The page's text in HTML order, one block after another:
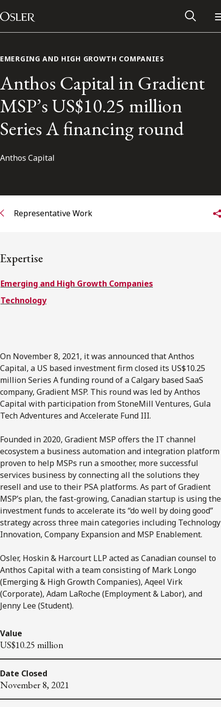
Skip to content
Main Navigation
Subscribe to receive our latest insights
Subscribe to Osler Insights
EMERGING AND HIGH GROWTH COMPANIES
Anthos Capital in Gradient
MSP’s US$10.25 million
Series A financing round
Anthos Capital
Representative Work
Expertise
Emerging and High Growth Companies
Technology
On November 8, 2021, it was announced that Anthos
Capital, a US based investment firm closed its US$10.25
million Series A funding round of a Calgary based SaaS
company, Gradient MSP. This round was led by Anthos
Capital with participation from StoneMill Ventures, Gula
Tech Adventures and Accelerate Fund III.
Founded in 2020, Gradient MSP offers the IT channel
ecosystem a business automation and integration platform
proven to help MSPs run a smoother, more successful
services business by connecting all the solutions they
resell and use to their PSA platforms. As part of Gradient
MSP’s plan, the fast-growing, Canadian startup is using the
investment funds to accelerate its “do well by doing good”
strategy across three main categories including Technology
Innovation, Company Expansion and MSP Enablement.
Osler, Hoskin & Harcourt LLP acted as Canadian counsel to
Anthos Capital with a team consisting of Mark Longo
(Emerging & High Growth Companies), Aqeel Virk
(Corporate), Adam LaRoche (Employment & Labor), and
Jenny Lee (Student).
Value
US$10.25 million
Date Closed
November 8, 2021